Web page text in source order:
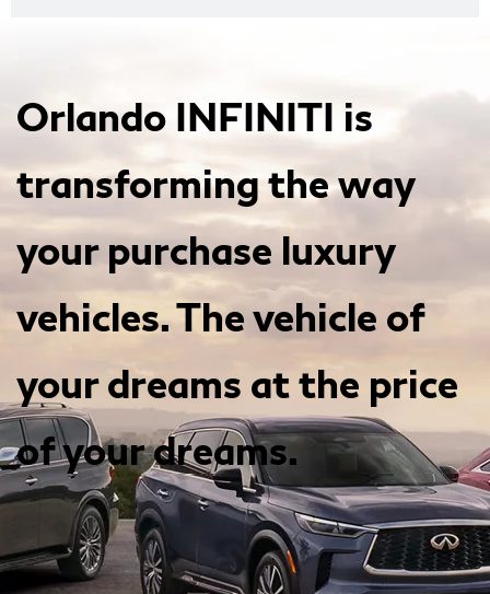
Orlando INFINITI is
transforming the way
your purchase luxury
vehicles. The vehicle of
your dreams at the price
of your dreams.